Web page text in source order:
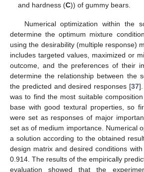
and hardness (C)) of gummy bears.
Numerical optimization within the
determine the optimum mixture
using the desirability (multiple response)
includes targeted values, maximized or
outcome, and the preferences of their
determine the relationship between the
the predicted and desired responses [37
was to find the most suitable
base with good textural properties, so
were set as responses of major
set as of medium importance. Numerical
a solution according to the obtained
design matrix and desired conditions
0.914. The results of the empirically
evaluation showed that the